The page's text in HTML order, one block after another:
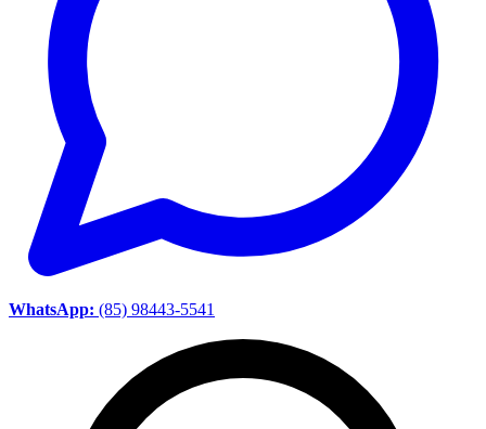
WhatsApp: (85) 98443-5541